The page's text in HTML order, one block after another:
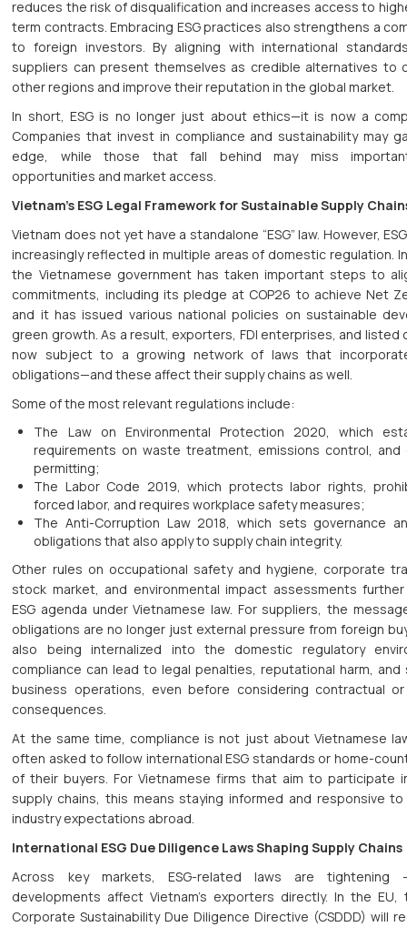
reduces the risk of disqualification and increases access to
term contracts. Embracing ESG practices also strengthens a
to foreign investors. By aligning with international
suppliers can present themselves as credible alternatives to
other regions and improve their reputation in the global market.
In short, ESG is no longer just about ethics—it is now a
Companies that invest in compliance and sustainability may
edge, while those that fall behind may miss
opportunities and market access.
Vietnam’s ESG Legal Framework for Sustainable Supply
Vietnam does not yet have a standalone “ESG” law. However,
increasingly reflected in multiple areas of domestic regulation.
the Vietnamese government has taken important steps to
commitments, including its pledge at COP26 to achieve Net
and it has issued various national policies on sustainable
green growth. As a result, exporters, FDI enterprises, and listed
now subject to a growing network of laws that
obligations—and these affect their supply chains as well.
Some of the most relevant regulations include:
The Law on Environmental Protection 2020, which
requirements on waste treatment, emissions control, and
permitting;
The Labor Code 2019, which protects labor rights,
forced labor, and requires workplace safety measures;
The Anti-Corruption Law 2018, which sets governance
obligations that also apply to supply chain integrity.
Other rules on occupational safety and hygiene, corporate
stock market, and environmental impact assessments
ESG agenda under Vietnamese law. For suppliers, the
obligations are no longer just external pressure from foreign
also being internalized into the domestic regulatory
compliance can lead to legal penalties, reputational harm, and
business operations, even before considering contractual
consequences.
At the same time, compliance is not just about Vietnamese
often asked to follow international ESG standards or home-
of their buyers. For Vietnamese firms that aim to participate
supply chains, this means staying informed and responsive to
industry expectations abroad.
International ESG Due Diligence Laws Shaping Supply Chains
Across key markets, ESG-related laws are
developments affect Vietnam’s exporters directly. In the
Corporate Sustainability Due Diligence Directive (CSDDD) will